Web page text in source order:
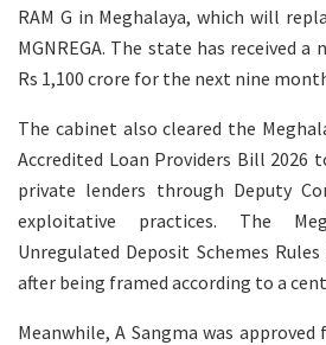
RAM G in Meghalaya, which will
MGNREGA. The state has received
Rs 1,100 crore for the next nine
The cabinet also cleared the
Accredited Loan Providers Bill 2026
private lenders through Deputy
exploitative practices. The
Unregulated Deposit Schemes
after being framed according to a
Meanwhile, A Sangma was